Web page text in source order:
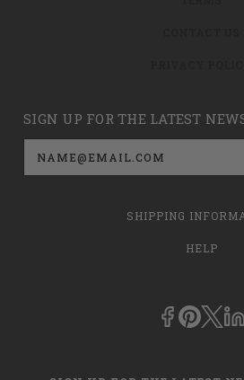
SIGN UP FOR THE LATEST
Email
Address
SHIPPING
HELP